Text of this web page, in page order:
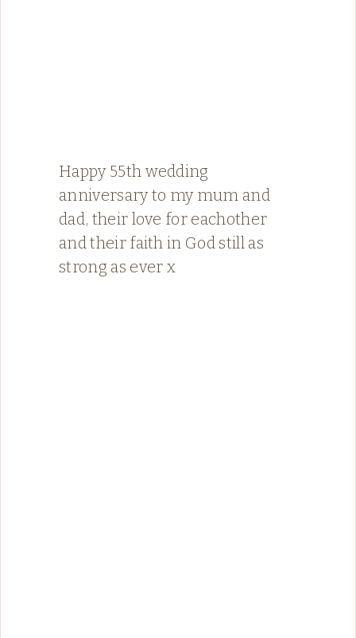
Happy 55th wedding
anniversary to my mum and
dad, their love for eachother
and their faith in God still as
strong as ever x